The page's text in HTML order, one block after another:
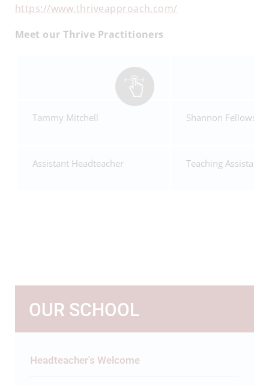
https://www.thriveapproach.com/
Meet our Thrive Practitioners
Tammy Mitchell Shannon Fellows
Assistant Headteacher Teaching Assistant
OUR SCHOOL
Headteacher's Welcome